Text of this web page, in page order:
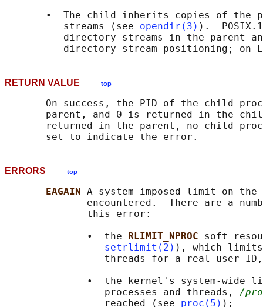
•  The child inherits copies of the
          streams (see
opendir(3) ).
directory streams in the parent
RETURN VALUE top
On success, the PID of the child
parent, and 0 is returned in the
returned in the parent, no child
ERRORS top
EAGAIN A system-imposed limit on the
encountered.  There are a
              this error:
              •  the
RLIMIT_NPROC soft
setrlimit(2) ), which limits
threads for a real user
•  the kernel's system-wide
                 processes and threads,
/
                 reached (see
proc(5) );